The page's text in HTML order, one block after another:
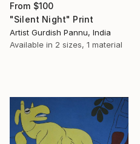
From $100
"Silent Night" Print
Artist Gurdish Pannu, India
Available in 2 sizes, 1 material